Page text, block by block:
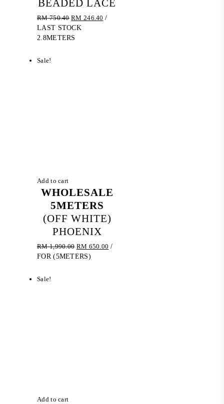
BEADED LACE
RM750.40 Original
price
was:
RM 246.40 Current
/
LAST STOCK
2.8METERS
Sale!
Add to cart
WHOLESALE
5METERS
(OFF WHITE)
PHOENIX
RM1,990.00 Original
price
RM 650.00 Current
/
FOR (5METERS)
Sale!
Add to cart